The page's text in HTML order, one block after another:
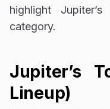
highlight
category.
Jupiter’s
Lineup)